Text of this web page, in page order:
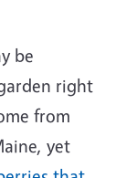
be
right
from
yet